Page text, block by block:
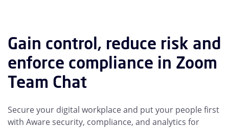
Gain control, reduce risk and
enforce compliance in Zoom
Team Chat
Secure your digital workplace and put your people first
with Aware security, compliance, and analytics for